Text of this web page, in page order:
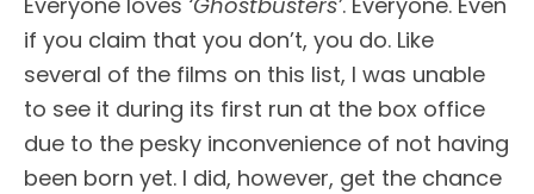
if you claim that you don’t, you do. Like
several of the films on this list, I was unable
to see it during its first run at the box office
due to the pesky inconvenience of not having
been born yet. I did, however, get the chance